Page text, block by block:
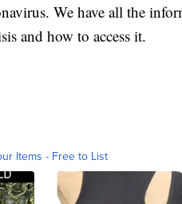
We have all the
and how to access it.
Items - Free to List